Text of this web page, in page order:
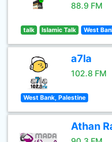
88.9 FM
talk Islamic Talk West
a7la
102.8 FM
West Bank, Palestine
Athan